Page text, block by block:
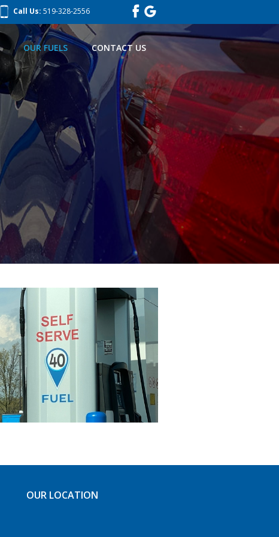
Call Us:519-328-2556
OUR FUELS CONTACT US
OUR LOCATION